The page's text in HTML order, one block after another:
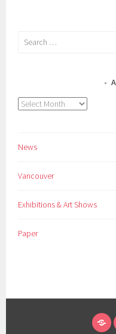
Search
Archives
News
Vancouver
Exhibitions & Art Shows
Paper